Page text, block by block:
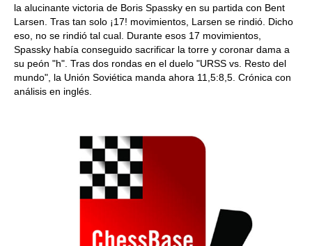
la alucinante victoria de Boris Spassky en su partida con Bent
Larsen. Tras tan solo ¡17! movimientos, Larsen se rindió. Dicho
eso, no se rindió tal cual. Durante esos 17 movimientos,
Spassky había conseguido sacrificar la torre y coronar dama a
su peón "h". Tras dos rondas en el duelo "URSS vs. Resto del
mundo", la Unión Soviética manda ahora 11,5:8,5. Crónica con
análisis en inglés.